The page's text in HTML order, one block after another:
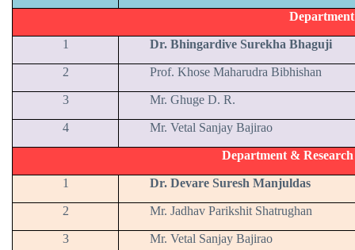
1 Dr. Bhingardive Surekha Bhaguji
2 Prof. Khose Maharudra Bibhishan
3 Mr. Ghuge D. R.
4 Mr. Vetal Sanjay Bajirao
Department &
1 Dr. Devare Suresh Manjuldas
2 Mr. Jadhav Parikshit Shatrughan
3 Mr. Vetal Sanjay Bajirao